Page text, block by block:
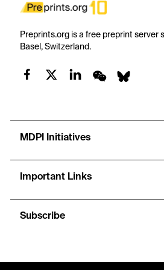
Preprints.org is a free preprint server
Basel, Switzerland.
MDPI Initiatives
Important Links
Subscribe